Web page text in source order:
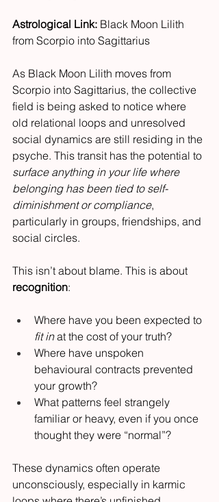
Astrological Link: Black Moon Lilith
from Scorpio into Sagittarius
As Black Moon Lilith moves from
Scorpio into Sagittarius, the collective
field is being asked to notice where
old relational loops and unresolved
social dynamics are still residing in the
psyche. This transit has the potential to
surface anything in your life where
belonging has been tied to self-
diminishment or compliance,
particularly in groups, friendships, and
social circles.
This isn’t about blame. This is about
recognition:
Where have you been expected to
fit in at the cost of your truth?
Where have unspoken
behavioural contracts prevented
your growth?
What patterns feel strangely
familiar or heavy, even if you once
thought they were “normal”?
These dynamics often operate
unconsciously, especially in karmic